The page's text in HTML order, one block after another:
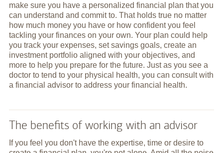
make sure you have a personalized financial plan that you
can understand and commit to. That holds true no matter
how much money you have or how confident you feel
tackling your finances on your own. Your plan could help
you track your expenses, set savings goals, create an
investment portfolio aligned with your objectives, and
more to help you prepare for the future. Just as you see a
doctor to tend to your physical health, you can consult with
a financial advisor to address your financial health.
The benefits of working with an advisor
If you feel you don't have the expertise, time or desire to